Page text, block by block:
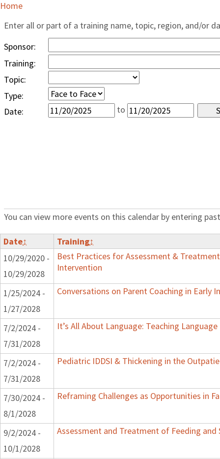
Home
Enter all or part of a training name, topic, region, and/or
Sponsor:
Training:
Topic:
Type:
Date:
to
You can view more events on this calendar by entering
Date↕ Training↕
10/29/2020 -
10/29/2028
Best Practices for Assessment &
Intervention
1/25/2024 -
1/27/2028
Conversations on Parent Coaching in Early
7/2/2024 -
7/31/2028
It’s All About Language: Teaching
7/2/2024 -
7/31/2028
Pediatric IDDSI & Thickening in the
7/30/2024 -
8/1/2028
Reframing Challenges as Opportunities in
9/2/2024 -
10/1/2028
Assessment and Treatment of Feeding